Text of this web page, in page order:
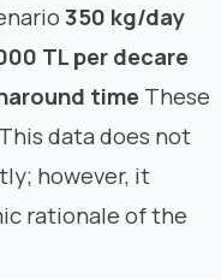
350 kg/day
TL per decare
time These
data does not
however, it
rationale of the